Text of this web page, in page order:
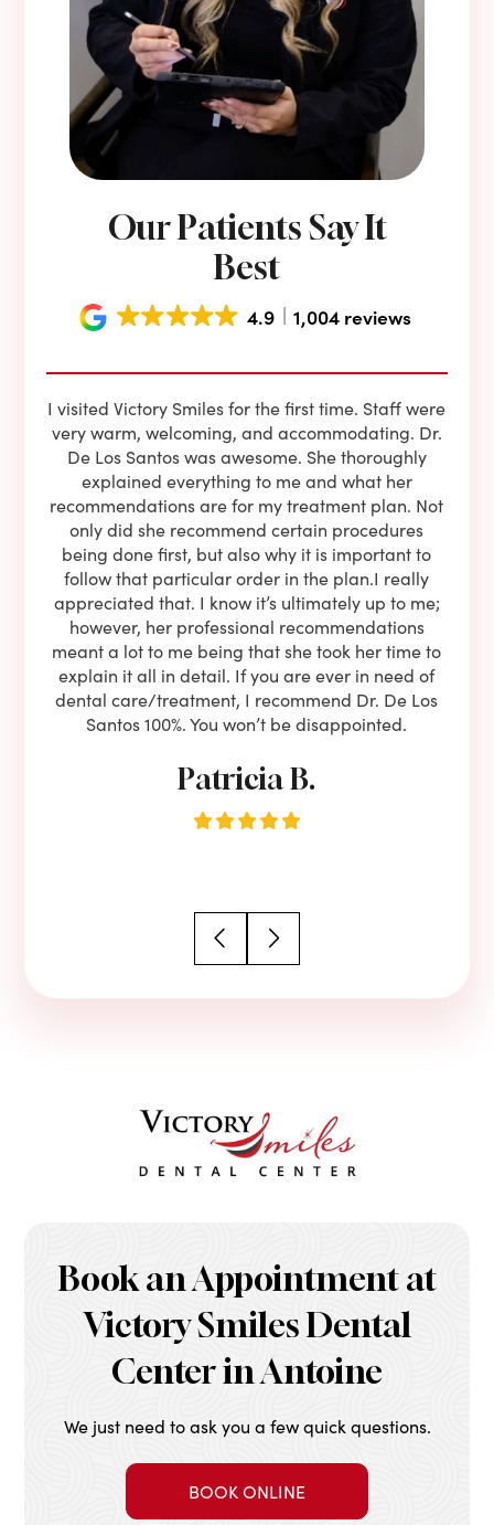
Our Patients Say It
Best
4.9 1,004 reviews
I visited Victory Smiles for the first time. Staff were
very warm, welcoming, and accommodating. Dr.
De Los Santos was awesome. She thoroughly
explained everything to me and what her
recommendations are for my treatment plan. Not
only did she recommend certain procedures
being done first, but also why it is important to
follow that particular order in the plan.I really
appreciated that. I know it’s ultimately up to me;
however, her professional recommendations
meant a lot to me being that she took her time to
explain it all in detail. If you are ever in need of
dental care/treatment, I recommend Dr. De Los
Santos 100%. You won’t be disappointed.
Patricia B.
Book an Appointment at
Victory Smiles Dental
Center in Antoine
We just need to ask you a few quick questions.
BOOK ONLINE